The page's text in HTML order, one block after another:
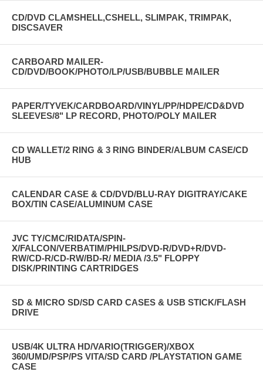
CD/DVD CLAMSHELL,CSHELL, SLIMPAK, TRIMPAK,
DISCSAVER
CARBOARD MAILER-
CD/DVD/BOOK/PHOTO/LP/USB/BUBBLE MAILER
PAPER/TYVEK/CARDBOARD/VINYL/PP/HDPE/CD&DVD
SLEEVES/8" LP RECORD, PHOTO/POLY MAILER
CD WALLET/2 RING & 3 RING BINDER/ALBUM CASE/CD
HUB
CALENDAR CASE & CD/DVD/BLU-RAY DIGITRAY/CAKE
BOX/TIN CASE/ALUMINUM CASE
JVC TY/CMC/RIDATA/SPIN-
X/FALCON/VERBATIM/PHILPS/DVD-R/DVD+R/DVD-
RW/CD-R/CD-RW/BD-R/ MEDIA /3.5" FLOPPY
DISK/PRINTING CARTRIDGES
SD & MICRO SD/SD CARD CASES & USB STICK/FLASH
DRIVE
USB/4K ULTRA HD/VARIO(TRIGGER)/XBOX
360/UMD/PSP/PS VITA/SD CARD /PLAYSTATION GAME
CASE